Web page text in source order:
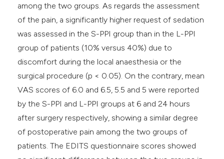
among the two groups. As regards the assessment
of the pain, a significantly higher request of sedation
was assessed in the S-PPI group than in the L-PPI
group of patients (10% versus 40%) due to
discomfort during the local anaesthesia or the
surgical procedure (p < 0.05). On the contrary, mean
VAS scores of 6.0 and 6.5, 5.5 and 5 were reported
by the S-PPI and L-PPI groups at 6 and 24 hours
after surgery respectively, showing a similar degree
of postoperative pain among the two groups of
patients. The EDITS questionnaire scores showed